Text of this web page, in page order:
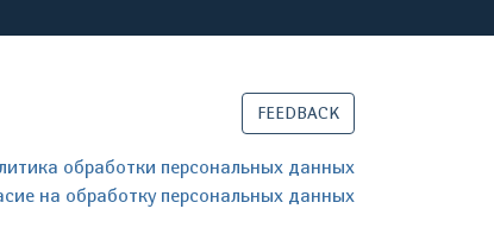
FEEDBACK
обработки персональных данных
на обработку персональных данных